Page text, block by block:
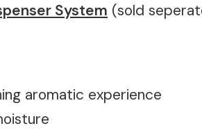
System (sold
aromatic experience